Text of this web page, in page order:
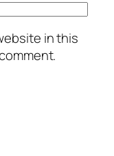
in this